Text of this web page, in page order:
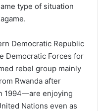
type of situation
Democratic Republic
Democratic Forces for
rebel group mainly
Rwanda after
1994—are enjoying
Nations even as